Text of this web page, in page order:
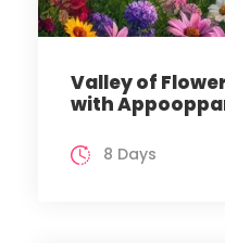
Valley of
with
8 Days